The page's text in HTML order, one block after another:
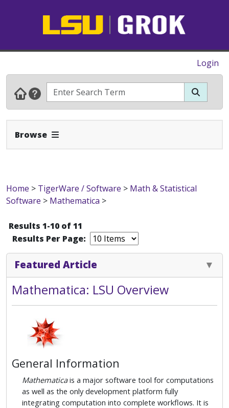
Login
Browse Expand Navbar
Home > TigerWare / Software > Math & Statistical
Software > Mathematica >
Results 1-10 of 11
Results Per Page:
Featured Article
Mathematica: LSU Overview
General Information
Mathematicais a major software tool for computations
as well as the only development platform fully
integrating computation into complete workflows. It is